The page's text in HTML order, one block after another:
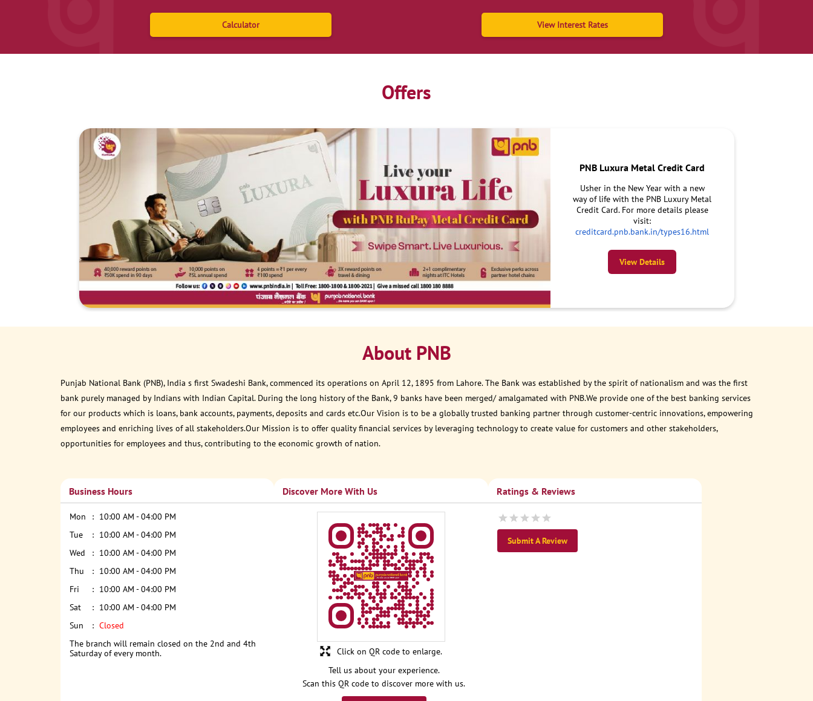
Calculator View Interest Rates
Offers
PNB Luxura Metal Credit Card
Usher in the New Year with a new
way of life with the PNB Luxury Metal
Credit Card. For more details please
visit:
creditcard.pnb.bank.in/types16.html
View Details
About PNB
Punjab National Bank (PNB), India s first Swadeshi Bank, commenced its operations on April 12, 1895 from Lahore. The Bank was established by the spirit of nationalism and was the first
bank purely managed by Indians with Indian Capital. During the long history of the Bank, 9 banks have been merged/ amalgamated with PNB.We provide one of the best banking services
for our products which is loans, bank accounts, payments, deposits and cards etc.Our Vision is to be a globally trusted banking partner through customer-centric innovations, empowering
employees and enriching lives of all stakeholders.Our Mission is to offer quality financial services by leveraging technology to create value for customers and other stakeholders,
opportunities for employees and thus, contributing to the economic growth of nation.
Business Hours
Mon
10:00 AM - 04:00 PM
Tue
10:00 AM - 04:00 PM
Wed
10:00 AM - 04:00 PM
Thu
10:00 AM - 04:00 PM
Fri
10:00 AM - 04:00 PM
Sat
10:00 AM - 04:00 PM
Sun
Closed
The branch will remain closed on the 2nd and 4th
Saturday of every month.
Discover More With Us
Tell us about your experience.
Scan this QR code to discover more with us.
Click on QR code to enlarge.
Ratings & Reviews
Submit A Review